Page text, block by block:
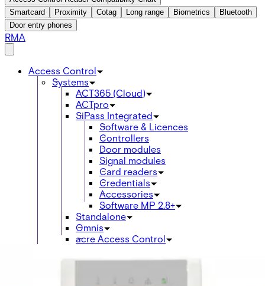
Smartcard
Proximity Cotag Long range Biometrics
Bluetooth
Door entry phones
RMA
Access Control
Systems
ACT365 (Cloud)
ACTpro
SiPass Integrated
Software & Licences
Controllers
Door modules
Signal modules
Card readers
Credentials
Accessories
Software MP 2.8+
Standalone
Omnis
acre Access Control
Intrusion